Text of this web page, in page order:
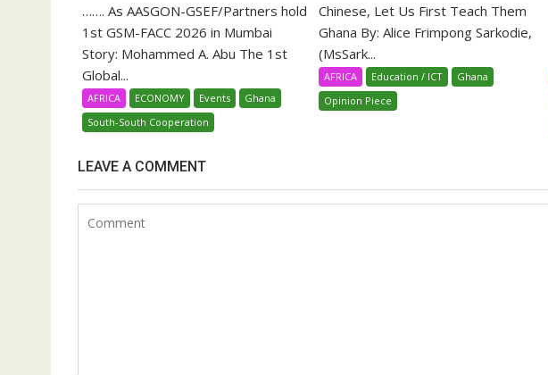
……. As AASGON-GSEF/Partners hold
1st GSM-FACC 2026 in Mumbai
Story: Mohammed A. Abu The 1st
Global...
AFRICA ECONOMY Events
Ghana
South-South Cooperation
Chinese, Let Us First Teach Them
Ghana By: Alice Frimpong Sarkodie,
(MsSark...
AFRICA Education / ICT
Ghana
Opinion Piece
LEAVE A COMMENT